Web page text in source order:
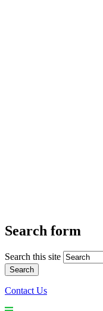
Search form
Search this site
Contact Us